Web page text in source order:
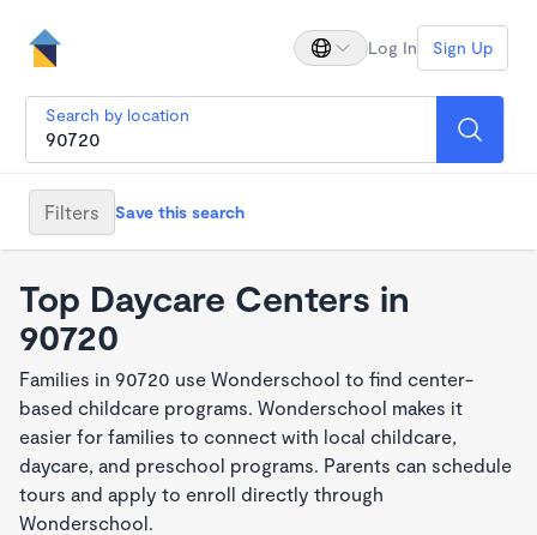
Log In Sign Up
Search by location
Filters Save this search
Top Daycare Centers in
90720
Families in 90720 use Wonderschool to find center-
based childcare programs. Wonderschool makes it
easier for families to connect with local childcare,
daycare, and preschool programs. Parents can schedule
tours and apply to enroll directly through
Wonderschool.